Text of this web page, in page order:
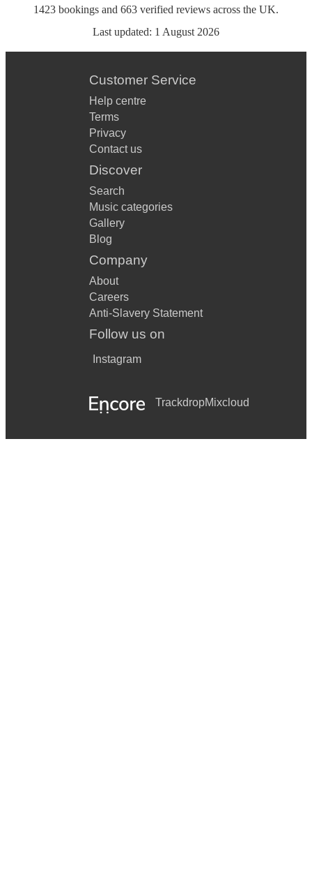
1423 bookings and 663 verified reviews across the UK.
Last updated: 1 August 2026
Customer Service
Help centre
Terms
Privacy
Contact us
Discover
Search
Music categories
Gallery
Blog
Company
About
Careers
Anti-Slavery Statement
Follow us on
Instagram
TrackdropMixcloud